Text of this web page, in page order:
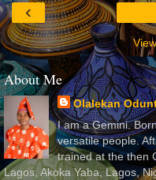
‹
About Me
Olalekan
I am a Gemini.
versatile people.
trained at the then
Lagos, Akoka Yaba, Lagos,